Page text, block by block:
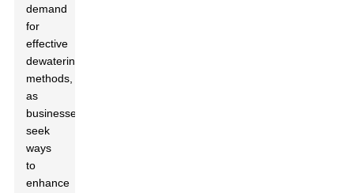
demand
for
effective
dewatering
methods,
as
businesses
seek
ways
to
enhance